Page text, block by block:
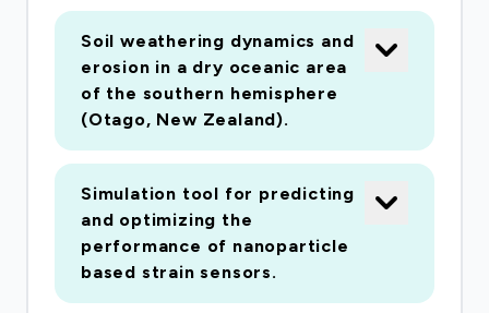
among others. Health care pro-viders (HCPs)
also face mental, physical, and social challenges
that can affect their wellbeing and ability to
care for patients. Building on our team's existing
research work and infrastructure, we will first
assess the potential impacts of the COVID-19
emergency on pregnant women's mental health
(depression) and the implementation of a
perinatal depression and screening and
management program in Ma'anshan, Chi-na.
Soil weathering dynamics and
erosion in a dry oceanic area
of the southern hemisphere
(Otago, New Zealand).
Simulation tool for predicting
and optimizing the
performance of nanoparticle
based strain sensors.